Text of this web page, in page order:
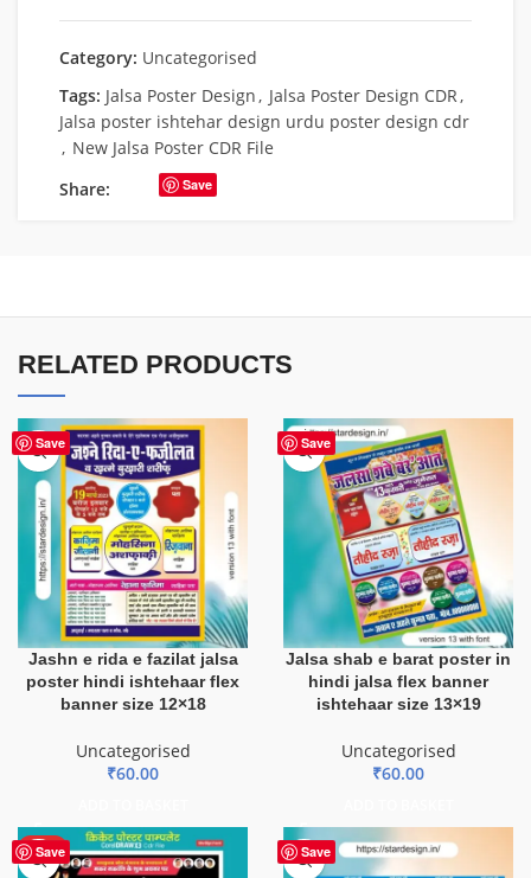
Category: Uncategorised
Tags: Jalsa Poster Design, Jalsa Poster Design CDR,
Jalsa poster ishtehar design urdu poster design cdr
, New Jalsa Poster CDR File
Share:
Save
RELATED PRODUCTS
Save
Jashn e rida e fazilat jalsa
poster hindi ishtehaar flex
banner size 12×18
Uncategorised
₹60.00
Save
Jalsa shab e barat poster in
hindi jalsa flex banner
ishtehaar size 13×19
Uncategorised
₹60.00
Save
HOT Save